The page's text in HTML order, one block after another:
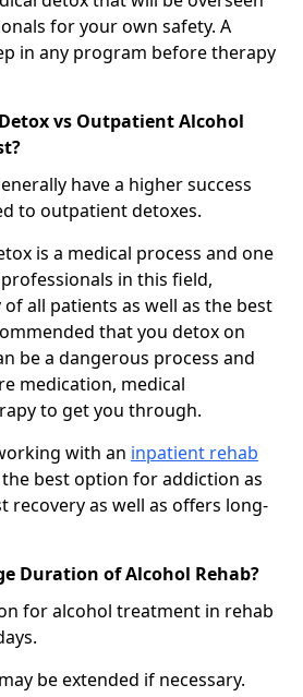
for your own safety. A
in any program before therapy
vs Outpatient Alcohol
have a higher success
to outpatient detoxes.
is a medical process and one
in this field,
all patients as well as the best
that you detox on
be a dangerous process and
medication, medical
to get you through.
with an inpatient rehab
best option for addiction as
recovery as well as offers long-
Duration of Alcohol Rehab?
for alcohol treatment in rehab
be extended if necessary.